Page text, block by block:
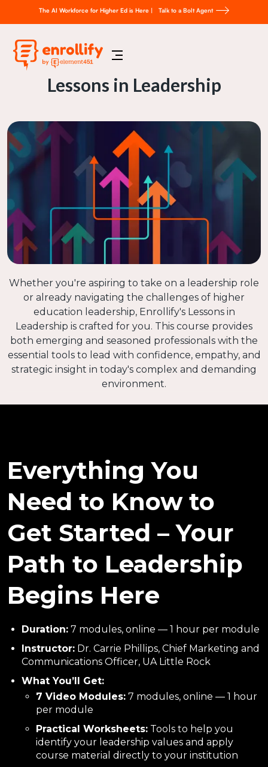
The AI Workforce for Higher Ed is Here | Talk to a Bolt Agent
Lessons in Leadership
Whether you're aspiring to take on a leadership role
or already navigating the challenges of higher
education leadership, Enrollify's Lessons in
Leadership is crafted for you. This course provides
both emerging and seasoned professionals with the
essential tools to lead with confidence, empathy, and
strategic insight in today's complex and demanding
environment.
Everything You
Need to Know to
Get Started – Your
Path to Leadership
Begins Here
Duration: 7 modules, online — 1 hour per module
Instructor: Dr. Carrie Phillips, Chief Marketing and
Communications Officer, UA Little Rock
What You’ll Get:
7 Video Modules: 7 modules, online — 1 hour
per module
Practical Worksheets: Tools to help you
identify your leadership values and apply
course material directly to your institution